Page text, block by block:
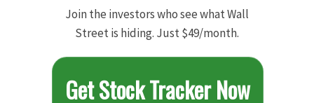
Join the investors who see what Wall
Street is hiding. Just $49/month.
Get Stock Tracker Now